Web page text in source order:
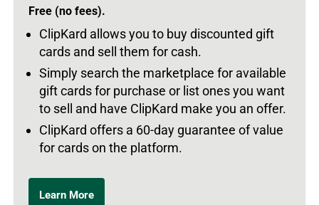
Free (no fees).
ClipKard allows you to buy discounted gift
cards and sell them for cash.
Simply search the marketplace for available
gift cards for purchase or list ones you want
to sell and have ClipKard make you an offer.
ClipKard offers a 60-day guarantee of value
for cards on the platform.
Learn More